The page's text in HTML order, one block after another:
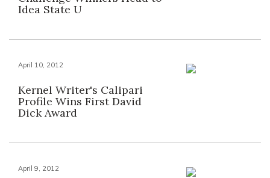
Idea State U
April 10, 2012
Kernel Writer's Calipari
Profile Wins First David
Dick Award
April 9, 2012